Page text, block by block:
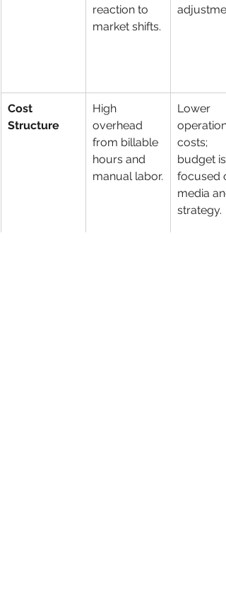
reaction to
market shifts.
Cost
Structure
High
overhead
from billable
hours and
manual labor.
Lower
costs;
budget is
focused
media
strategy.